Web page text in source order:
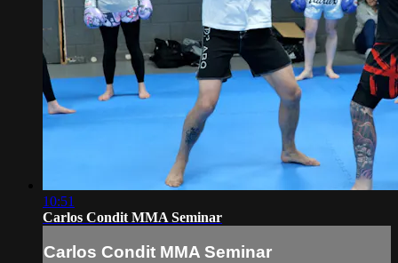
10:51
Carlos Condit MMA Seminar
Carlos Condit MMA Seminar